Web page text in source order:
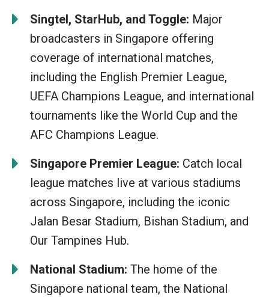
Singtel, StarHub, and Toggle: Major
broadcasters in Singapore offering
coverage of international matches,
including the English Premier League,
UEFA Champions League, and international
tournaments like the World Cup and the
AFC Champions League.
Singapore Premier League: Catch local
league matches live at various stadiums
across Singapore, including the iconic
Jalan Besar Stadium, Bishan Stadium, and
Our Tampines Hub.
National Stadium: The home of the
Singapore national team, the National